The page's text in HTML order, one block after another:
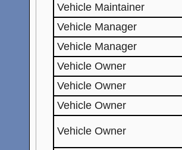
Vehicle Maintainer
Vehicle Manager
Vehicle Manager
Vehicle Owner
Vehicle Owner
Vehicle Owner
Vehicle Owner